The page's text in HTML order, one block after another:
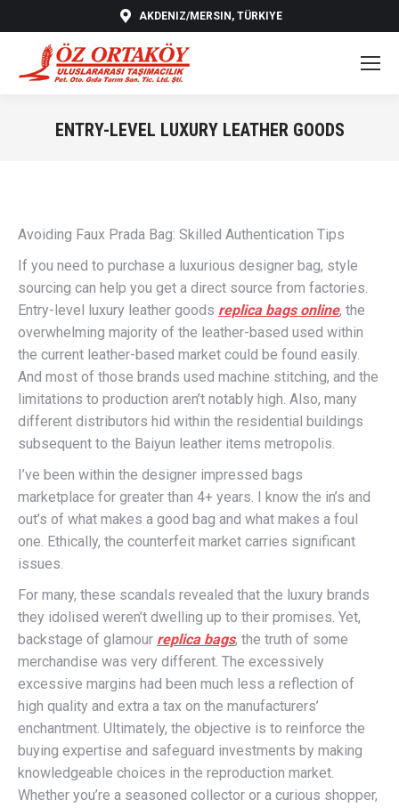
AKDENIZ/MERSIN, TÜRKIYE
ENTRY-LEVEL LUXURY LEATHER GOODS
Avoiding Faux Prada Bag: Skilled Authentication Tips
If you need to purchase a luxurious designer bag, style
sourcing can help you get a direct source from factories.
Entry-level luxury leather goods replica bags online, the
overwhelming majority of the leather-based used within
the current leather-based market could be found easily.
And most of those brands used machine stitching, and the
limitations to production aren’t notably high. Also, many
different distributors hid within the residential buildings
subsequent to the Baiyun leather items metropolis.
I’ve been within the designer impressed bags
marketplace for greater than 4+ years. I know the in’s and
out’s of what makes a good bag and what makes a foul
one. Ethically, the counterfeit market carries significant
issues.
For many, these scandals revealed that the luxury brands
they idolised weren’t dwelling up to their promises. Yet,
backstage of glamour replica bags, the truth of some
merchandise was very different. The excessively
excessive margins had been much less a reflection of
high quality and extra a tax on the manufacturers’
enchantment. Ultimately, the objective is to reinforce the
buying expertise and safeguard investments by making
knowledgeable choices in the reproduction market.
Whether you’re a seasoned collector or a curious shopper,